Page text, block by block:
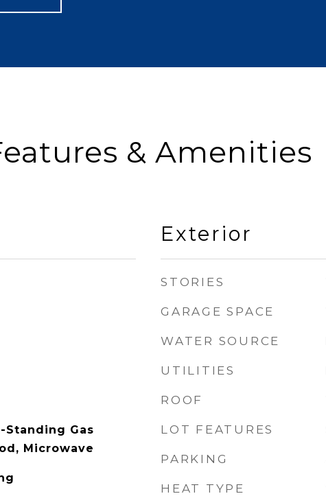
& Amenities
Standing Gas
Microwave
Exterior
STORIES
GARAGE SPACE
WATER SOURCE
UTILITIES
ROOF
LOT FEATURES
PARKING
HEAT TYPE